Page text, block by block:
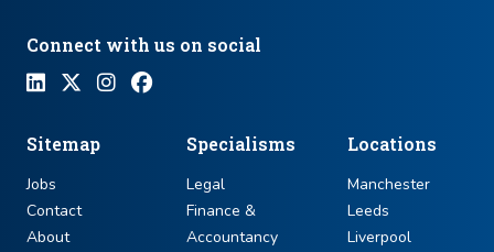
Connect with us on social
Sitemap
Jobs
Contact
About
Specialisms
Legal
Finance &
Accountancy
Locations
Manchester
Leeds
Liverpool